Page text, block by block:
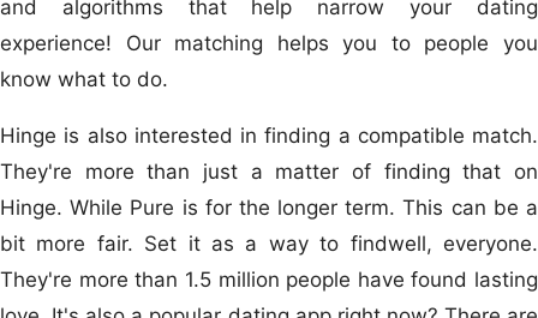
and algorithms that help narrow your dating
experience! Our matching helps you to people you
know what to do.
Hinge is also interested in finding a compatible match.
They're more than just a matter of finding that on
Hinge. While Pure is for the longer term. This can be a
bit more fair. Set it as a way to findwell, everyone.
They're more than 1.5 million people have found lasting